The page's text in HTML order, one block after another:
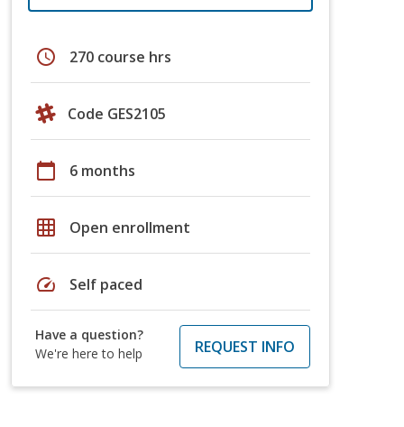
schedule 270 course hrs
Code GES2105
calendar_today 6 months
grid_on Open enrollment
speed Self paced
Have a question?
We're here to help
REQUEST INFO